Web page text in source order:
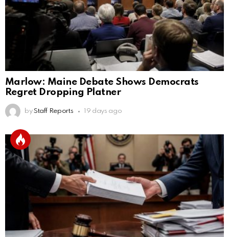
Marlow: Maine Debate Shows Democrats
Regret Dropping Platner
by Staff Reports 19 days ago